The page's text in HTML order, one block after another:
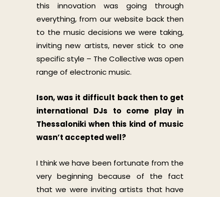
this innovation was going through
everything, from our website back then
to the music decisions we were taking,
inviting new artists, never stick to one
specific style – The Collective was open
range of electronic music.
Ison, was it difficult back then to get
international DJs to come play in
Thessaloniki when this kind of music
wasn’t accepted well?
I think we have been fortunate from the
very beginning because of the fact
that we were inviting artists that have